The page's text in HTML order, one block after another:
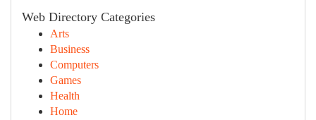
Web Directory Categories
Arts
Business
Computers
Games
Health
Home